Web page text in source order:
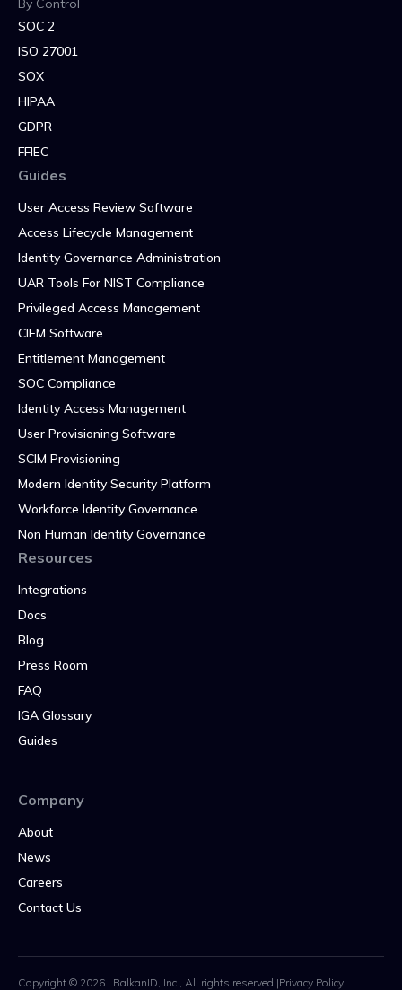
By Control
SOC 2
ISO 27001
SOX
HIPAA
GDPR
FFIEC
Guides
User Access Review Software
Access Lifecycle Management
Identity Governance Administration
UAR Tools For NIST Compliance
Privileged Access Management
CIEM Software
Entitlement Management
SOC Compliance
Identity Access Management
User Provisioning Software
SCIM Provisioning
Modern Identity Security Platform
Workforce Identity Governance
Non Human Identity Governance
Resources
Integrations
Docs
Blog
Press Room
FAQ
IGA Glossary
Guides
Company
About
News
Careers
Contact Us
Copyright © 2026 · BalkanID, Inc., All rights reserved. |Privacy Policy|